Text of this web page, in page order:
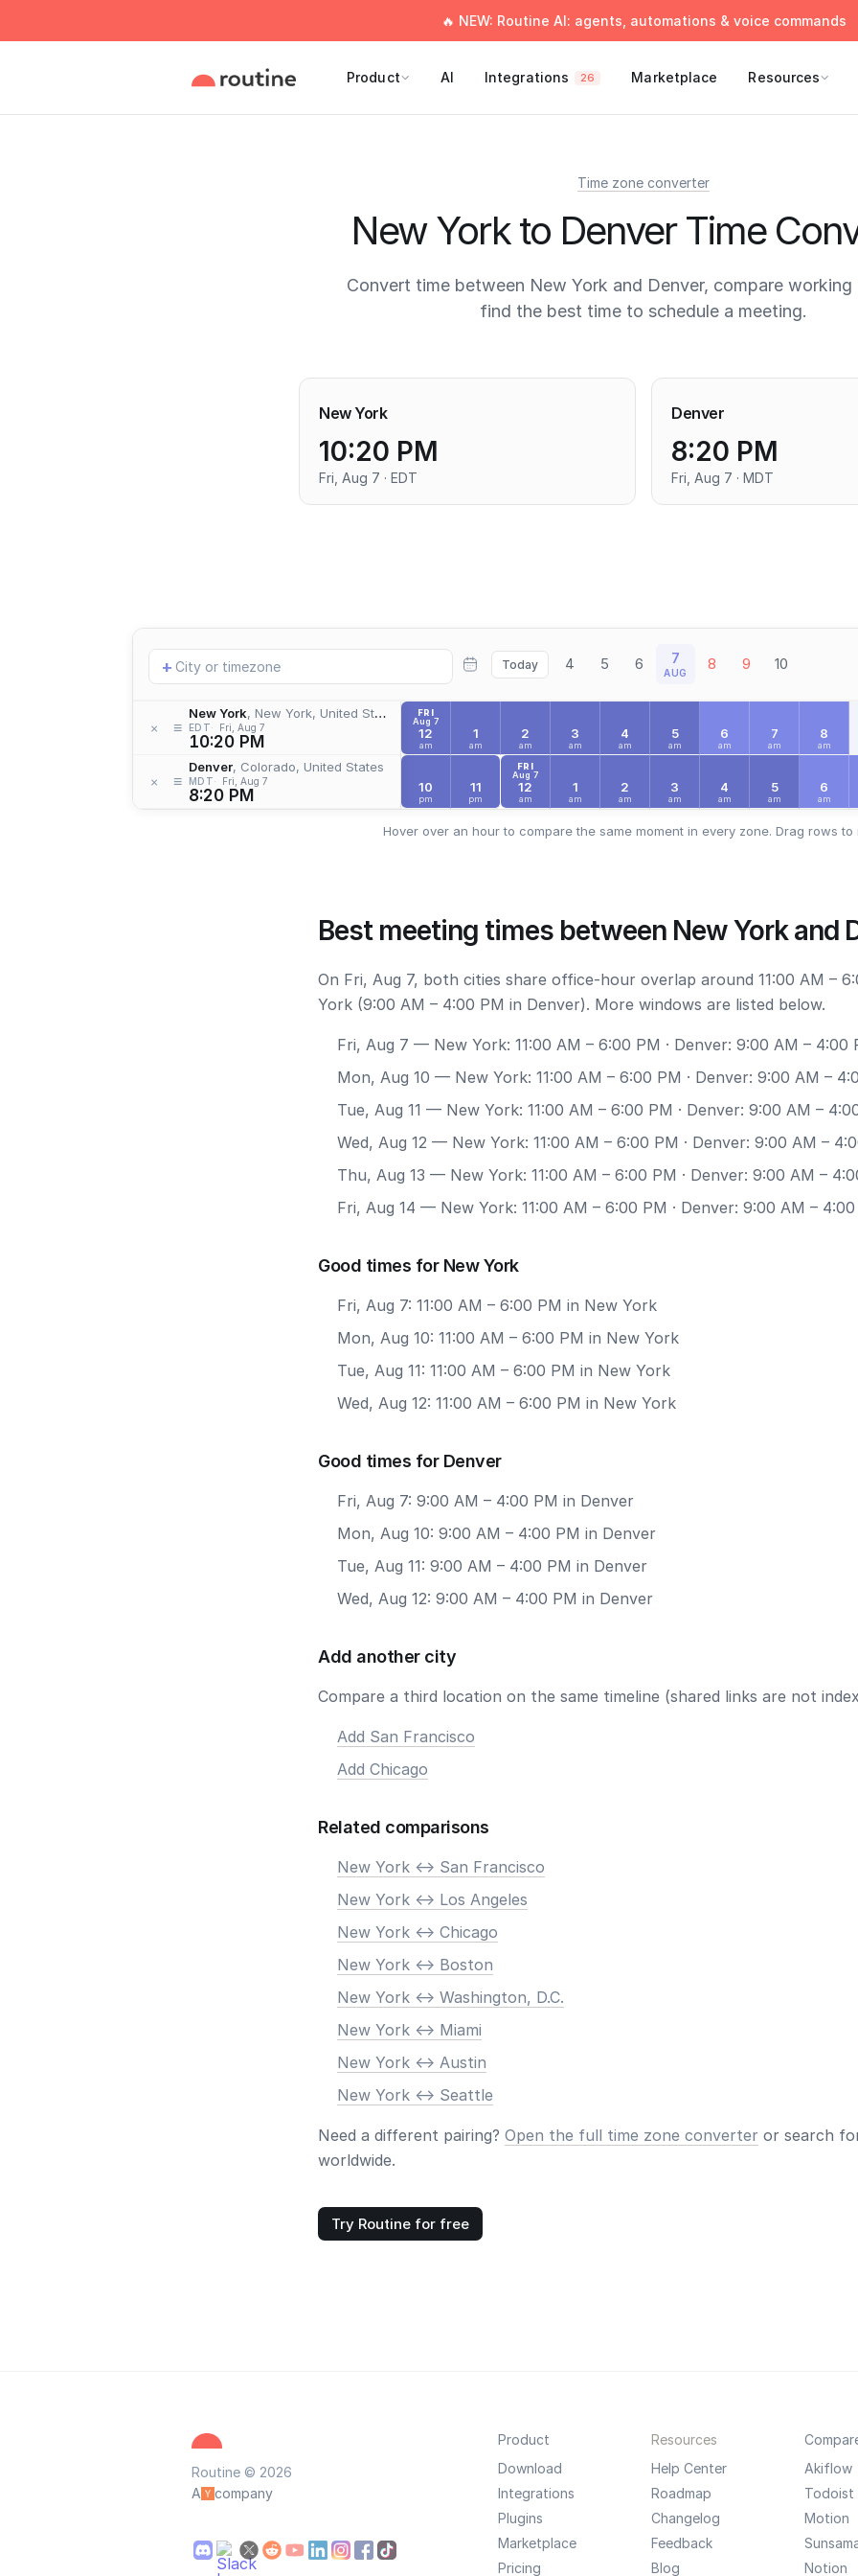
🔥 NEW: Routine AI: agents, automations & voice commands
Product AI Integrations 26 Marketplace Resources
Time zone converter
New York to Denver Time
Convert time between New York and Denver, compare working
find the best time to schedule a meeting.
New York
10:20 PM
Fri, Aug 7 · EDT
Denver
8:20 PM
Fri, Aug 7 · MDT
Add
location
+ Today 4 5 6 7
AUG 8 9 10
× ≡
New York, New York, United States
EDT Fri, Aug 7
10:20 PM
× ≡
Denver, Colorado, United States
MDT Fri, Aug 7
8:20 PM
FRI
Aug 7
12
am
1
am
2
am
3
am
4
am
5
am
6
am
7
am
8
am
10
pm
11
pm
FRI
Aug 7
12
am
1
am
2
am
3
am
4
am
5
am
6
am
Hover over an hour to compare the same moment in every zone. Drag rows to
Best meeting times between New York and
On Fri, Aug 7, both cities share office-hour overlap around 11:00 AM –
York (9:00 AM – 4:00 PM in Denver). More windows are listed below.
Fri, Aug 7 — New York: 11:00 AM – 6:00 PM · Denver: 9:00 AM – 4:00
Mon, Aug 10 — New York: 11:00 AM – 6:00 PM · Denver: 9:00 AM –
Tue, Aug 11 — New York: 11:00 AM – 6:00 PM · Denver: 9:00 AM –
Wed, Aug 12 — New York: 11:00 AM – 6:00 PM · Denver: 9:00 AM –
Thu, Aug 13 — New York: 11:00 AM – 6:00 PM · Denver: 9:00 AM –
Fri, Aug 14 — New York: 11:00 AM – 6:00 PM · Denver: 9:00 AM –
Good times for New York
Fri, Aug 7: 11:00 AM – 6:00 PM in New York
Mon, Aug 10: 11:00 AM – 6:00 PM in New York
Tue, Aug 11: 11:00 AM – 6:00 PM in New York
Wed, Aug 12: 11:00 AM – 6:00 PM in New York
Good times for Denver
Fri, Aug 7: 9:00 AM – 4:00 PM in Denver
Mon, Aug 10: 9:00 AM – 4:00 PM in Denver
Tue, Aug 11: 9:00 AM – 4:00 PM in Denver
Wed, Aug 12: 9:00 AM – 4:00 PM in Denver
Add another city
Compare a third location on the same timeline (shared links are not
Add San Francisco
Add Chicago
Related comparisons
New York <-> San Francisco
New York <-> Los Angeles
New York <-> Chicago
New York <-> Boston
New York <-> Washington, D.C.
New York <-> Miami
New York <-> Austin
New York <-> Seattle
Need a different pairing? Open the full time zone converter or search
worldwide.
Try Routine for free
Routine © 2026
A
company
Product
Download
Integrations
Plugins
Marketplace
Pricing
Resources
Help Center
Roadmap
Changelog
Feedback
Blog
Akiflow
Todoist
Motion
Notion